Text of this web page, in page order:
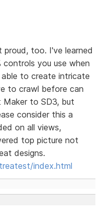
too. I've learned
you use when
to create intricate
to crawl before can
Maker to SD3, but
consider this a
on all views,
top picture not
designs.
index.html